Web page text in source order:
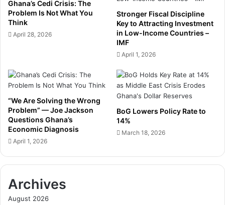
t
e
r
s
h
e
l
f
f
f
c
i
e
n
y
i
v
Ghana’s Cedi Crisis: The
Problem Is Not What You
Think
April 28, 2026
Stronger Fiscal Discipline
Key to Attracting Investment
in Low-Income Countries –
IMF
April 1, 2026
“We Are Solving the Wrong
Problem” — Joe Jackson
Questions Ghana’s
Economic Diagnosis
April 1, 2026
BoG Lowers Policy Rate to
14%
March 18, 2026
Archives
August 2026